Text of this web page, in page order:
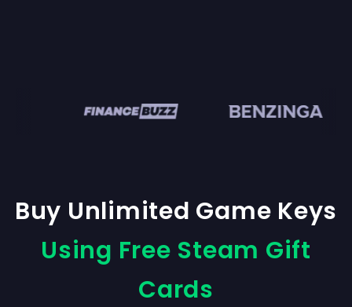
Buy Unlimited Game Keys
Using Free Steam Gift
Cards